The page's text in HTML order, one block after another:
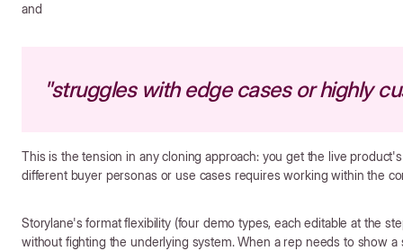
and
"struggles with edge cases or highly
This is the tension in any cloning approach: you get the live
different buyer personas or use cases requires working within the
Storylane's format flexibility (four demo types, each editable at the
without fighting the underlying system. When a rep needs to show